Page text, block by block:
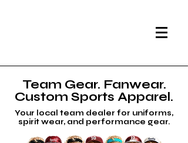
Team Gear. Fanwear.
Custom Sports Apparel.
Your local team dealer for uniforms,
spirit wear, and performance gear.